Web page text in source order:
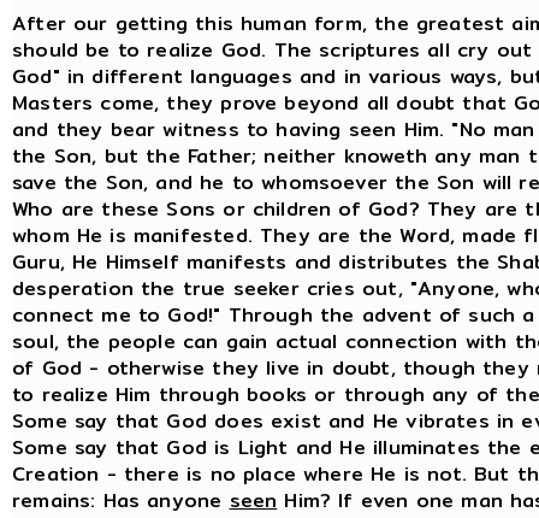
After our getting this human form, the greatest
should be to realize God. The scriptures all cry out
God" in different languages and in various ways,
Masters come, they prove beyond all doubt that
and they bear witness to having seen Him. "No
the Son, but the Father; neither knoweth any man
save the Son, and he to whomsoever the Son will
Who are these Sons or children of God? They are
whom He is manifested. They are the Word, made
Guru, He Himself manifests and distributes the
desperation the true seeker cries out, "Anyone,
connect me to God!" Through the advent of such
soul, the people can gain actual connection with
of God - otherwise they live in doubt, though they
to realize Him through books or through any of
Some say that God does exist and He vibrates in
Some say that God is Light and He illuminates the
Creation - there is no place where He is not. But
remains: Has anyoneseenHim? If even one man